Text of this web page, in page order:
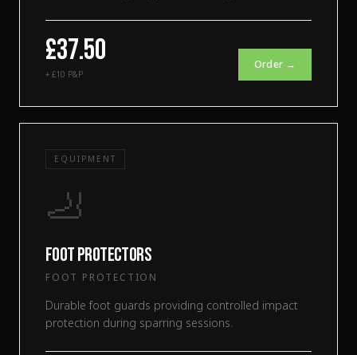
£37.50
+ £10 P&P
Order →
EQUIPMENT
🦶
Foot Protectors
FOOT PROTECTION
Durable foot guards providing controlled impact
protection during sparring sessions.